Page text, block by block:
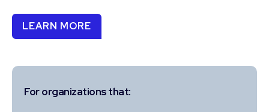
LEARN MORE
For organizations that: